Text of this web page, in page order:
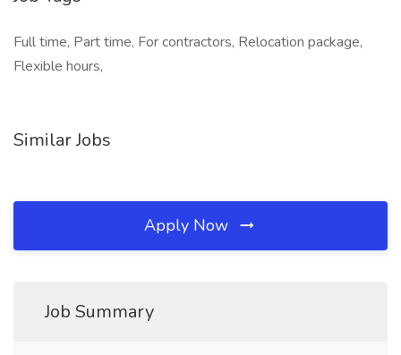
Full time, Part time, For contractors, Relocation package,
Flexible hours,
Similar Jobs
Apply Now
Job Summary